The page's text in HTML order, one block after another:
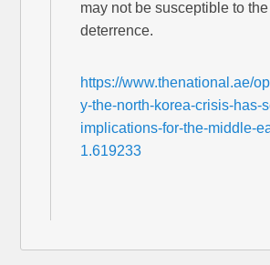
may not be susceptible to
deterrence.
https://www.thenational.ae/
y-the-north-korea-crisis-has-
implications-for-the-middle-
1.619233